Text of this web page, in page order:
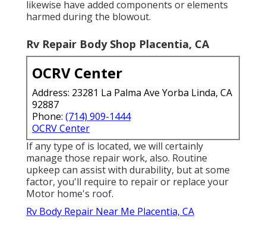
likewise have added components or elements
harmed during the blowout.
Rv Repair Body Shop Placentia, CA
OCRV Center
Address: 23281 La Palma Ave Yorba Linda, CA
92887
Phone: (714) 909-1444
OCRV Center
If any type of is located, we will certainly
manage those repair work, also. Routine
upkeep can assist with durability, but at some
factor, you'll require to repair or replace your
Motor home's roof.
Rv Body Repair Near Me Placentia, CA